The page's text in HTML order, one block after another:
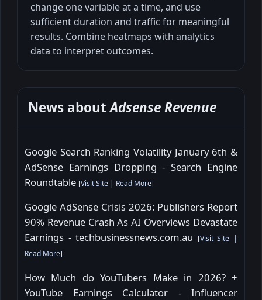
change one variable at a time, and use
sufficient duration and traffic for meaningful
results. Combine heatmaps with analytics
data to interpret outcomes.
News aboutAdsense Revenue
Google Search Ranking Volatility January 6th &
AdSense Earnings Dropping - Search Engine
Roundtable [Visit Site | Read More]
Google AdSense Crisis 2026: Publishers Report
90% Revenue Crash As AI Overviews Devastate
Earnings - techbusinessnews.com.au [Visit Site |
Read More]
How Much do YouTubers Make in 2026? +
YouTube Earnings Calculator - Influencer